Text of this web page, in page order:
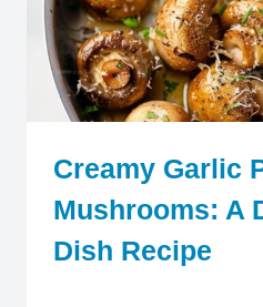
Creamy Garlic
Mushrooms: A
Dish Recipe